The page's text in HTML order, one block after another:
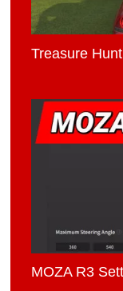
Treasure
MOZA R3